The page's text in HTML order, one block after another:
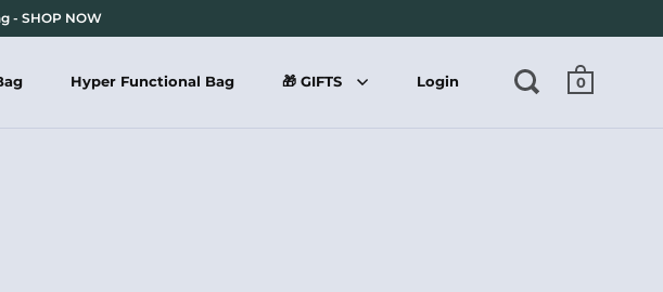
Hyper Functional Bag 🎁 GIFTS Login 0
- SHOP NOW